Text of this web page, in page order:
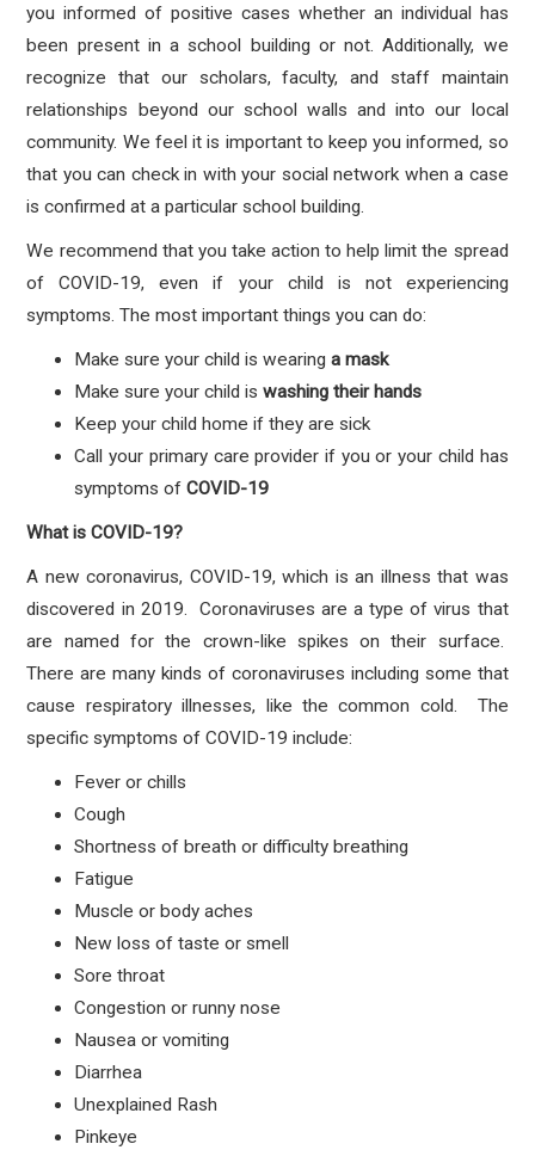
you informed of positive cases whether an individual has
been present in a school building or not. Additionally, we
recognize that our scholars, faculty, and staff maintain
relationships beyond our school walls and into our local
community. We feel it is important to keep you informed, so
that you can check in with your social network when a case
is confirmed at a particular school building.
We recommend that you take action to help limit the spread
of COVID-19, even if your child is not experiencing
symptoms. The most important things you can do:
Make sure your child is wearing a mask
Make sure your child iswashing their hands
Keep your child home if they are sick
Call your primary care provider if you or your child has
symptoms ofCOVID-19
What is COVID-19?
A new coronavirus, COVID-19, which is an illness that was
discovered in 2019. Coronaviruses are a type of virus that
are named for the crown-like spikes on their surface.
There are many kinds of coronaviruses including some that
cause respiratory illnesses, like the common cold. The
specific symptoms of COVID-19 include:
Fever or chills
Cough
Shortness of breath or difficulty breathing
Fatigue
Muscle or body aches
New loss of taste or smell
Sore throat
Congestion or runny nose
Nausea or vomiting
Diarrhea
Unexplained Rash
Pinkeye